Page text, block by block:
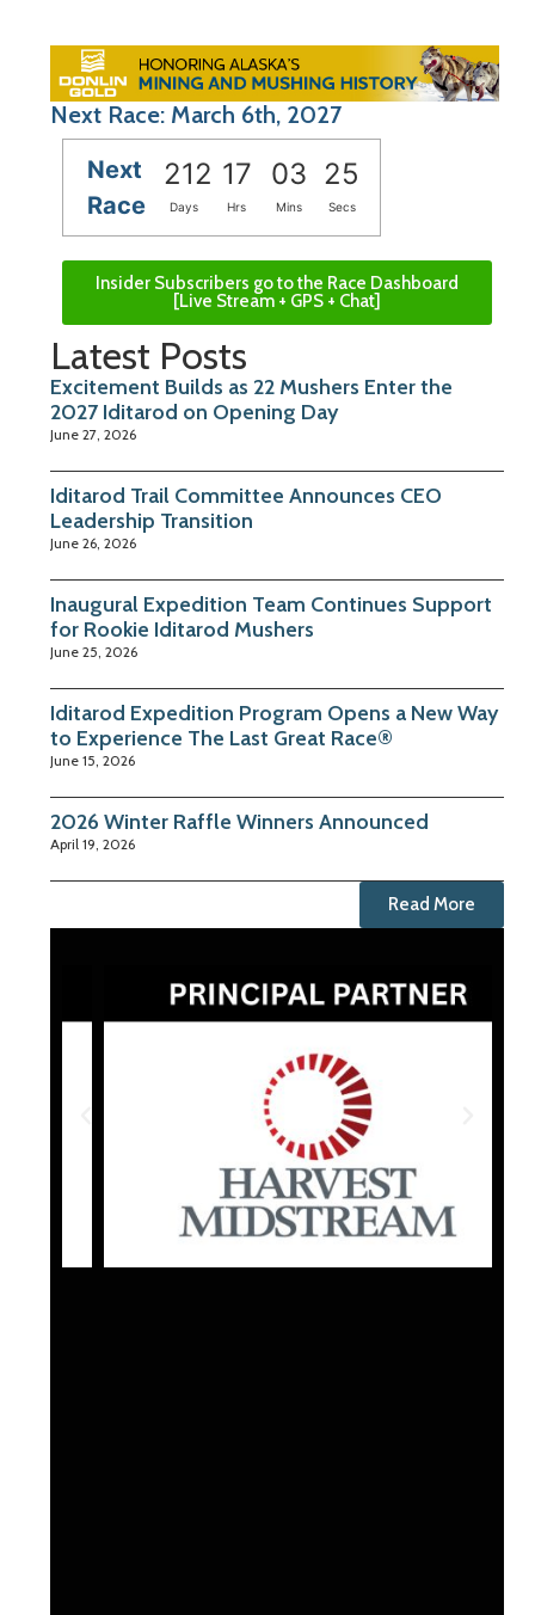
Next Race: March 6th, 2027
Next
Race
212 17 03 24
Days Hrs Mins Secs
Insider Subscribers go to the Race Dashboard
[Live Stream + GPS + Chat]
Latest Posts
Excitement Builds as 22 Mushers Enter the
2027 Iditarod on Opening Day
June 27, 2026
Iditarod Trail Committee Announces CEO
Leadership Transition
June 26, 2026
Inaugural Expedition Team Continues Support
for Rookie Iditarod Mushers
June 25, 2026
Iditarod Expedition Program Opens a New Way
to Experience The Last Great Race®
June 15, 2026
2026 Winter Raffle Winners Announced
April 19, 2026
Read More